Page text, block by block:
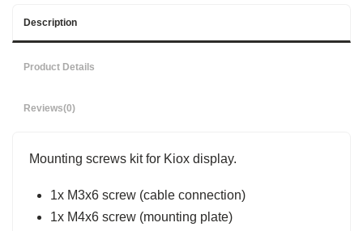
Description
Product Details
Reviews(0)
Mounting screws kit for Kiox display.
1x M3x6 screw (cable connection)
1x M4x6 screw (mounting plate)